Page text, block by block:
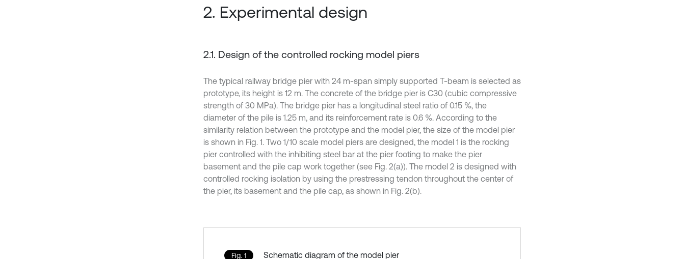
2. Experimental design
2.1. Design of the controlled rocking model piers
The typical railway bridge pier with 24 m-span simply supported T-beam is selected as
prototype, its height is 12 m. The concrete of the bridge pier is C30 (cubic compressive
strength of 30 MPa). The bridge pier has a longitudinal steel ratio of 0.15 %, the
diameter of the pile is 1.25 m, and its reinforcement rate is 0.6 %. According to the
similarity relation between the prototype and the model pier, the size of the model pier
is shown in Fig. 1. Two 1/10 scale model piers are designed, the model 1 is the rocking
pier controlled with the inhibiting steel bar at the pier footing to make the pier
basement and the pile cap work together (see Fig. 2(a)). The model 2 is designed with
controlled rocking isolation by using the prestressing tendon throughout the center of
the pier, its basement and the pile cap, as shown in Fig. 2(b).
Fig. 1 Schematic diagram of the model pier